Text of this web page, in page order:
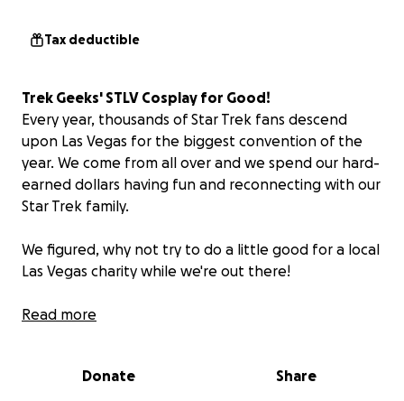
Tax deductible
Trek Geeks' STLV Cosplay for Good!
Every year, thousands of Star Trek fans descend
upon Las Vegas for the biggest convention of the
year. We come from all over and we spend our hard-
earned dollars having fun and reconnecting with our
Star Trek family.
We figured, why not try to do a little good for a local
Las Vegas charity while we're out there!
THE PLAN
largest no-kill animal shelter in the Las Vegas area--
Read more
Donate Share